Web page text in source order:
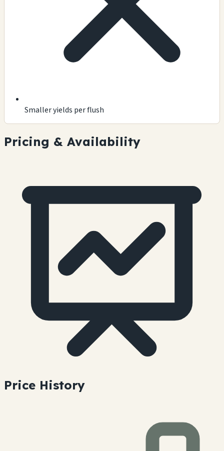
Smaller yields per flush
Pricing & Availability
Price History